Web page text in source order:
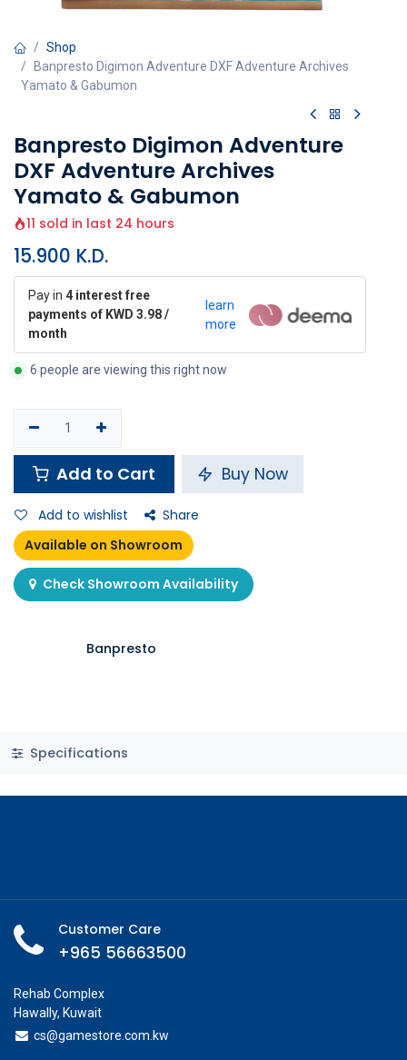
Shop
Banpresto Digimon Adventure DXF Adventure Archives
Yamato & Gabumon
Banpresto Digimon Adventure
DXF Adventure Archives
Yamato & Gabumon
11 sold in last 24 hours
15.900 K.D.
Pay in 4 interest free
payments of KWD 3.98 /
month
learn
more
6 people are viewing this right now
Add to Cart Buy Now
Add to wishlist
Share
Available on Showroom
Check Showroom Availability
Banpresto
Specifications
Customer Care
+965 56663500
Rehab Complex
Hawally, Kuwait
cs@gamestore.com.kw